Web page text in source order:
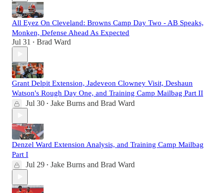
All Eyez On Cleveland: Browns Camp Day Two - AB Speaks,
Monken, Defense Ahead As Expected
Jul 31 • Brad Ward
Grant Delpit Extension, Jadeveon Clowney Visit, Deshaun
Watson's Rough Day One, and Training Camp Mailbag Part II
Jul 30 • Jake Burns and Brad Ward
Denzel Ward Extension Analysis, and Training Camp Mailbag
Part I
Jul 29 • Jake Burns and Brad Ward